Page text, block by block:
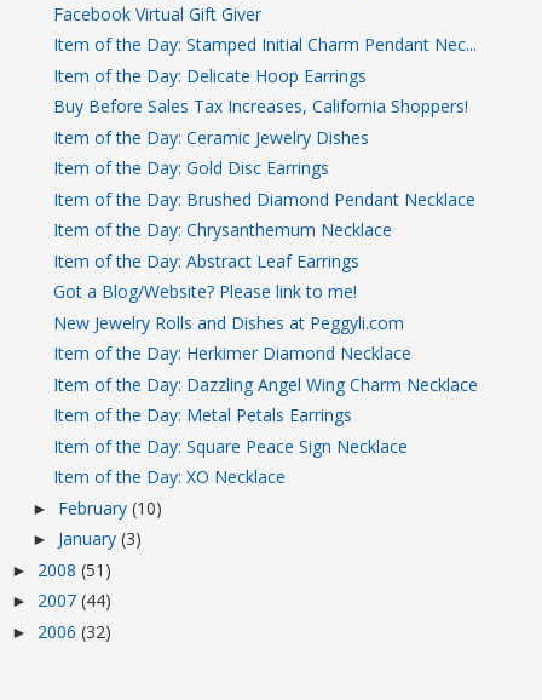
Facebook Virtual Gift Giver
Item of the Day: Stamped Initial Charm Pendant Nec...
Item of the Day: Delicate Hoop Earrings
Buy Before Sales Tax Increases, California Shoppers!
Item of the Day: Ceramic Jewelry Dishes
Item of the Day: Gold Disc Earrings
Item of the Day: Brushed Diamond Pendant Necklace
Item of the Day: Chrysanthemum Necklace
Item of the Day: Abstract Leaf Earrings
Got a Blog/Website? Please link to me!
New Jewelry Rolls and Dishes at Peggyli.com
Item of the Day: Herkimer Diamond Necklace
Item of the Day: Dazzling Angel Wing Charm Necklace
Item of the Day: Metal Petals Earrings
Item of the Day: Square Peace Sign Necklace
Item of the Day: XO Necklace
► February (10)
► January (3)
► 2008 (51)
► 2007 (44)
► 2006 (32)